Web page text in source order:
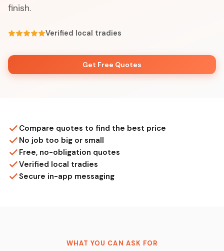
finish.
Verified local tradies
Get Free Quotes
Compare quotes to find the best price
No job too big or small
Free, no-obligation quotes
Verified local tradies
Secure in-app messaging
WHAT YOU CAN ASK FOR